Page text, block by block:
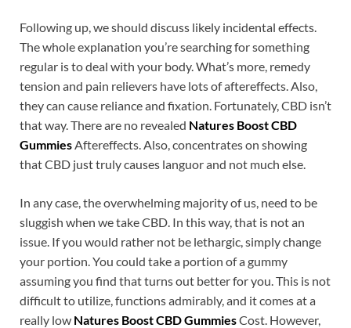
Following up, we should discuss likely incidental effects.
The whole explanation you’re searching for something
regular is to deal with your body. What’s more, remedy
tension and pain relievers have lots of aftereffects. Also,
they can cause reliance and fixation. Fortunately, CBD isn’t
that way. There are no revealed Natures Boost CBD
Gummies Aftereffects. Also, concentrates on showing
that CBD just truly causes languor and not much else.
In any case, the overwhelming majority of us, need to be
sluggish when we take CBD. In this way, that is not an
issue. If you would rather not be lethargic, simply change
your portion. You could take a portion of a gummy
assuming you find that turns out better for you. This is not
difficult to utilize, functions admirably, and it comes at a
really low Natures Boost CBD GummiesCost. However,